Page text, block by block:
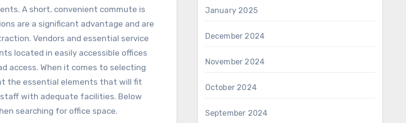
A short, convenient commute is
are a significant advantage and are
Vendors and essential service
located in easily accessible offices
access. When it comes to selecting
the essential elements that will fit
staff with adequate facilities. Below
searching for office space.
January 2025
December 2024
November 2024
October 2024
September 2024